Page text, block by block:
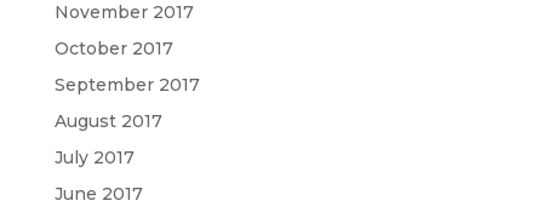
November 2017
October 2017
September 2017
August 2017
July 2017
June 2017